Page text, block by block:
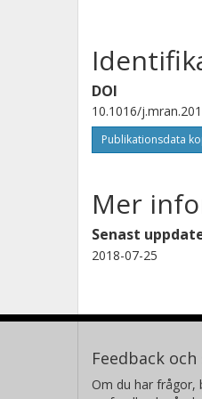
DOI
10.1016/
Publikationsdata
Mer
Senast
2018-07-25
Feedback
Om du har frågor,